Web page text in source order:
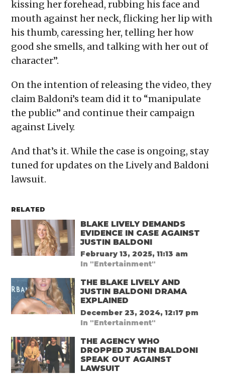
kissing her forehead, rubbing his face and
mouth against her neck, flicking her lip with
his thumb, caressing her, telling her how
good she smells, and talking with her out of
character”.
On the intention of releasing the video, they
claim Baldoni’s team did it to “manipulate
the public” and continue their campaign
against Lively.
And that’s it. While the case is ongoing, stay
tuned for updates on the Lively and Baldoni
lawsuit.
RELATED
BLAKE LIVELY DEMANDS
EVIDENCE IN CASE AGAINST
JUSTIN BALDONI
February 13, 2025, 11:13 am
In "Entertainment"
THE BLAKE LIVELY AND
JUSTIN BALDONI DRAMA
EXPLAINED
December 23, 2024, 12:17 pm
In "Entertainment"
THE AGENCY WHO
DROPPED JUSTIN BALDONI
SPEAK OUT AGAINST
LAWSUIT